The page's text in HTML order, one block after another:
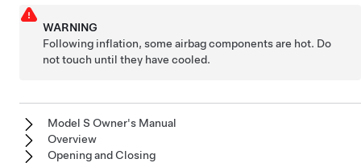
WARNING
Following inflation, some airbag components are hot. Do
not touch until they have cooled.
Model S Owner's Manual
Overview
Opening and Closing